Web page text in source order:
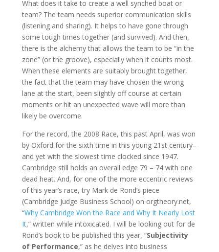
What does it take to create a well synched boat or
team? The team needs superior communication skills
(listening and sharing). It helps to have gone through
some tough times together (and survived). And then,
there is the alchemy that allows the team to be “in the
zone” (or the groove), especially when it counts most.
When these elements are suitably brought together,
the fact that the team may have chosen the wrong
lane at the start, been slightly off course at certain
moments or hit an unexpected wave will more than
likely be overcome.
For the record, the 2008 Race, this past April, was won
by Oxford for the sixth time in this young 21st century–
and yet with the slowest time clocked since 1947.
Cambridge still holds an overall edge 79 – 74 with one
dead heat. And, for one of the more eccentric reviews
of this year’s race, try Mark de Rond’s piece
(Cambridge Judge Business School) on orgtheory.net,
“Why Cambridge Won the Race and Why It Nearly Lost
It,” written while intoxicated. I will be looking out for de
Rond’s book to be published this year, “Subjectivity
of Performance,” as he delves into business